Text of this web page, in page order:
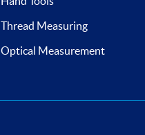
Thread Measuring
Optical Measurement